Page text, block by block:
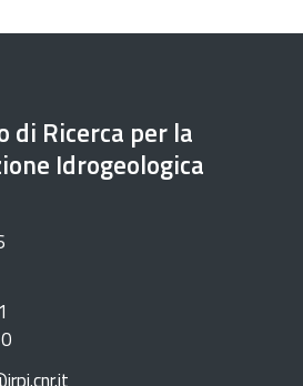
di Ricerca per la
Idrogeologica